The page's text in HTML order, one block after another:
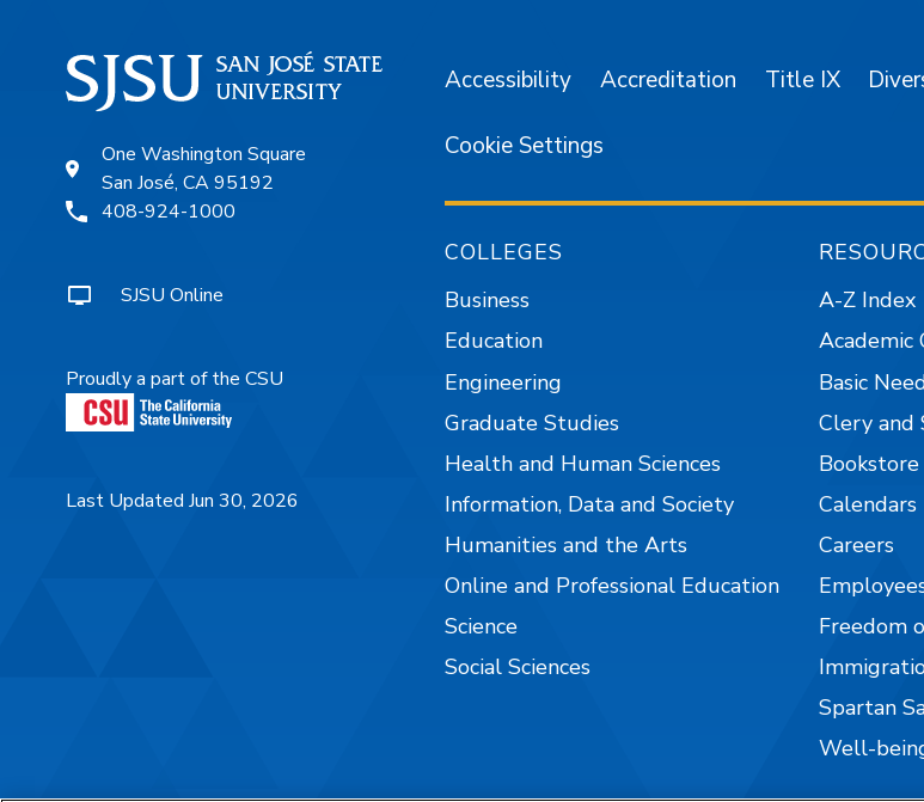
One Washington Square
San José, CA 95192
408-924-1000
SJSU Online
Proudly a part of the CSU
Last Updated Jun 30, 2026
Accessibility Accreditation Title IX
Cookie Settings
COLLEGES
Business
Education
Engineering
Graduate Studies
Health and Human Sciences
Information, Data and Society
Humanities and the Arts
Online and Professional Education
Science
Social Sciences
A-Z Index
Academic
Basic
Clery and
Bookstore
Calendars
Careers
Freedom
Spartan
Well-